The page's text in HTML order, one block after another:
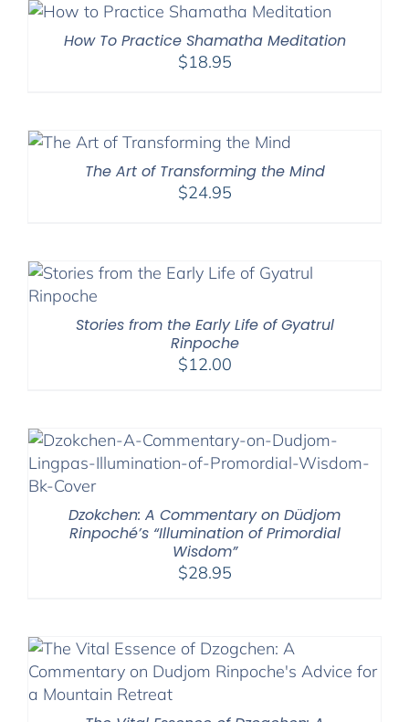
How To Practice Shamatha Meditation
$18.95
The Art of Transforming the Mind
$24.95
Stories from the Early Life of Gyatrul
Rinpoche
$12.00
Dzokchen: A Commentary on Düdjom
Rinpoché’s “Illumination of Primordial
Wisdom”
$28.95